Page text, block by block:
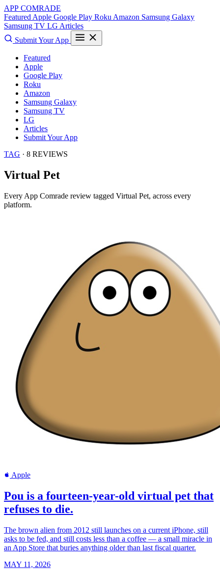
APP COMRADE
Featured Apple Google Play Roku Amazon Samsung Galaxy
Samsung TV LG Articles
Submit Your App
Featured
Apple
Google Play
Roku
Amazon
Samsung Galaxy
Samsung TV
LG
Articles
Submit Your App
TAG · 8 REVIEWS
Virtual Pet
Every App Comrade review tagged Virtual Pet, across every
platform.
Apple
Pou is a fourteen-year-old virtual pet that
refuses to die.
The brown alien from 2012 still launches on a current iPhone, still
asks to be fed, and still costs less than a coffee — a small miracle in
an App Store that buries anything older than last fiscal quarter.
MAY 11, 2026